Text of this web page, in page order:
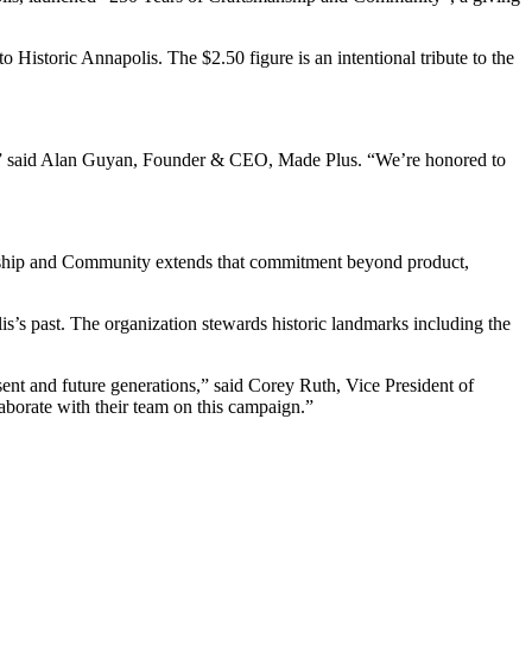
Historic Annapolis. The $2.50 figure is an intentional tribute to the
Alan Guyan, Founder & CEO, Made Plus. “We’re honored to
and Community extends that commitment beyond product,
past. The organization stewards historic landmarks including the
and future generations,” said Corey Ruth, Vice President of
with their team on this campaign.”